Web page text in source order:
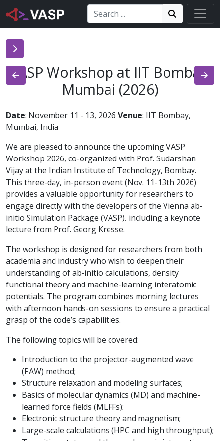
Search: Search!
Search
VASP Workshop at IIT Bombay,
Mumbai (2026)
Date: November 11 - 13, 2026 Venue: IIT Bombay,
Mumbai, India
We are pleased to announce the upcoming VASP
Workshop 2026, co-organized with Prof. Sudarshan
Vijay at the Indian Institute of Technology, Bombay.
This three-day, in-person event (Nov. 11-13th 2026)
provides a valuable opportunity for researchers to
engage directly with the developers of the Vienna ab-
initio Simulation Package (VASP), including a keynote
lecture from Prof. Georg Kresse.
The workshop is designed for researchers from both
academia and industry who wish to deepen their
understanding of ab-initio calculations, density
functional theory and machine-learning interatomic
potentials. The program combines morning lectures
with afternoon hands-on sessions to ensure a practical
grasp of the code’s capabilities.
The following topics will be covered:
Introduction to the projector-augmented wave
(PAW) method;
Structure relaxation and modeling surfaces;
Basics of molecular dynamics (MD) and machine-
learned force fields (MLFFs);
Electronic structure theory and magnetism;
Large-scale calculations (HPC and high throughput);